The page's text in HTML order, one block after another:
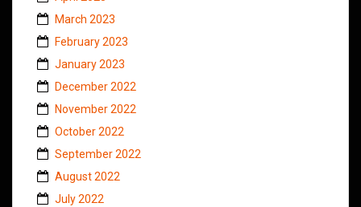
March 2023
February 2023
January 2023
December 2022
November 2022
October 2022
September 2022
August 2022
July 2022